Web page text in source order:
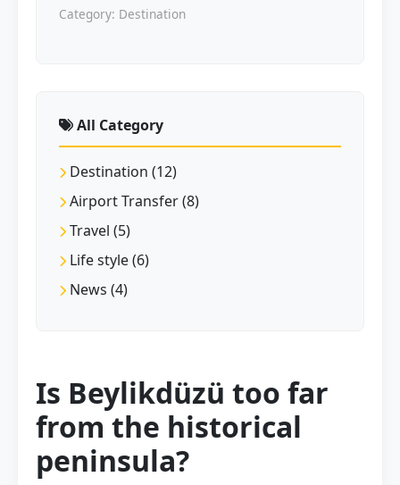
Is Beylikdüzü too far
from the historical
peninsula?
Category: Destination
All Category
Destination (12)
Airport Transfer (8)
Travel (5)
Life style (6)
News (4)